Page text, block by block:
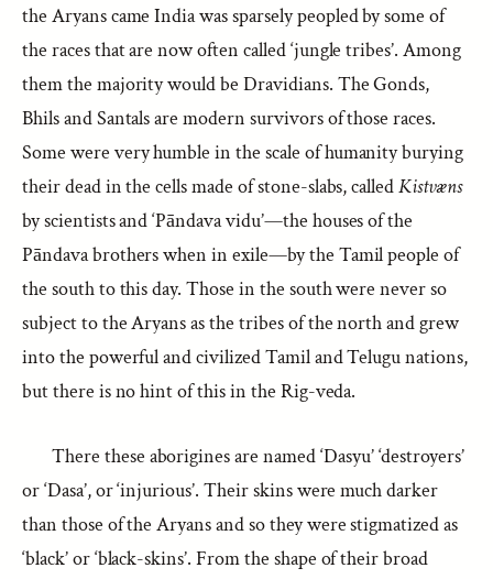
the Aryans came India was sparsely peopled by some of
the races that are now often called ‘jungle tribes’. Among
them the majority would be Dravidians. The Gonds,
Bhils and Santals are modern survivors of those races.
Some were very humble in the scale of humanity burying
their dead in the cells made of stone-slabs, calledKistvæns
by scientists and ‘Pāndava vidu’—the houses of the
Pāndava brothers when in exile—by the Tamil people of
the south to this day. Those in the south were never so
subject to the Aryans as the tribes of the north and grew
into the powerful and civilized Tamil and Telugu nations,
but there is no hint of this in the Rig-veda.
There these aborigines are named ‘Dasyu’ ‘destroyers’
or ‘Dasa’, or ‘injurious’. Their skins were much darker
than those of the Aryans and so they were stigmatized as
‘black’ or ‘black-skins’. From the shape of their broad